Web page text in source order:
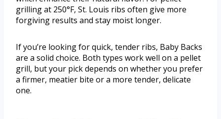
grilling at 250°F, St. Louis ribs often give more
forgiving results and stay moist longer.
If you’re looking for quick, tender ribs, Baby Backs
are a solid choice. Both types work well on a pellet
grill, but your pick depends on whether you prefer
a firmer, meatier bite or a more tender, delicate
one.